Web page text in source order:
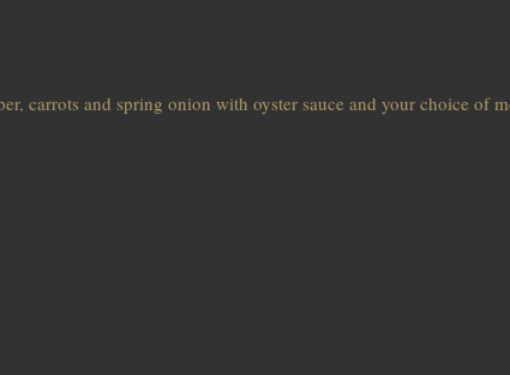
carrots and spring onion with oyster sauce and your choice of